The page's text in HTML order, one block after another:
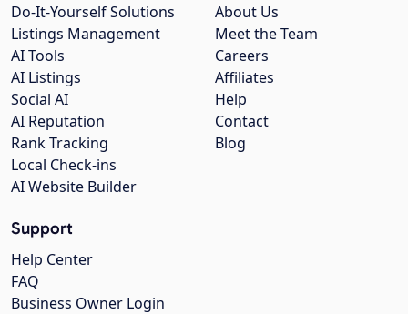
About Us
Meet the Team
Careers
Affiliates
Help
Contact
Blog
Do-It-Yourself Solutions
Listings Management
AI Tools
AI Listings
Social AI
AI Reputation
Rank Tracking
Local Check-ins
AI Website Builder
Support
Help Center
FAQ
Business Owner Login